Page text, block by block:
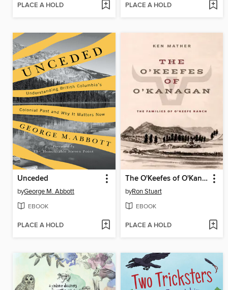
PLACE A HOLD PLACE A HOLD
Unceded
byGeorge M. Abbott
EBOOK
PLACE A HOLD
The O'Keefes of O'Kanagan
byRon Stuart
EBOOK
PLACE A HOLD